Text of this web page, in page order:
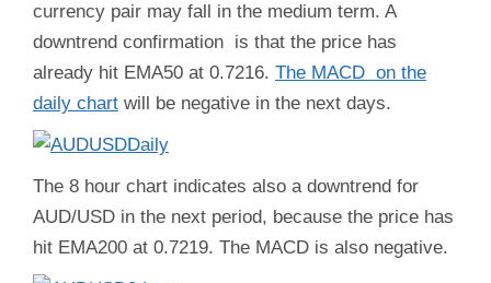
currency pair may fall in the medium term. A
downtrend confirmation is that the price has
already hit EMA50 at 0.7216. The MACD on the
daily chart will be negative in the next days.
The 8 hour chart indicates also a downtrend for
AUD/USD in the next period, because the price has
hit EMA200 at 0.7219. The MACD is also negative.